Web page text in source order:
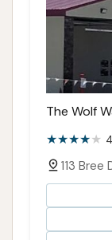
The Wolf
113 Bree